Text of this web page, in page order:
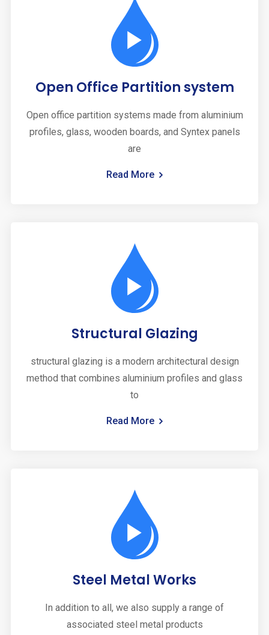
Open Office Partition system
Open office partition systems made from aluminium
profiles, glass, wooden boards, and Syntex panels
are
Read More
Structural Glazing
structural glazing is a modern architectural design
method that combines aluminium profiles and glass
to
Read More
Steel Metal Works
In addition to all, we also supply a range of
associated steel metal products